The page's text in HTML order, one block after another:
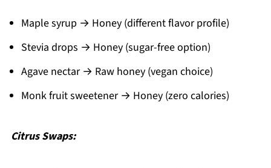
Maple syrup → Honey (different flavor profile)
Stevia drops → Honey (sugar-free option)
Agave nectar → Raw honey (vegan choice)
Monk fruit sweetener → Honey (zero calories)
Citrus Swaps: